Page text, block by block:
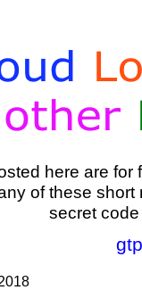
here are
of these
secret